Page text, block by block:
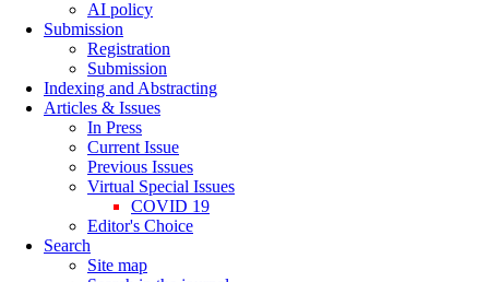
AI policy
Submission
Registration
Submission
Indexing and Abstracting
Articles & Issues
In Press
Current Issue
Previous Issues
Virtual Special Issues
COVID 19
Editor's Choice
Search
Site map